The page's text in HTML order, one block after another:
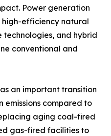
Power generation
high-efficiency natural
and hybrid
conventional and
an important transition
emissions compared to
aging coal-fired
gas-fired facilities to